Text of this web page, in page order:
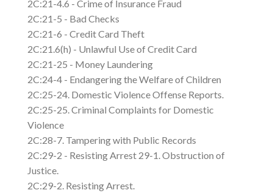
2C:21-4.6 - Crime of Insurance Fraud
2C:21-5 - Bad Checks
2C:21-6 - Credit Card Theft
2C:21.6(h) - Unlawful Use of Credit Card
2C:21-25 - Money Laundering
2C:24-4 - Endangering the Welfare of Children
2C:25-24. Domestic Violence Offense Reports.
2C:25-25. Criminal Complaints for Domestic
Violence
2C:28-7. Tampering with Public Records
2C:29-2 - Resisting Arrest 29-1. Obstruction of
Justice.
2C:29-2. Resisting Arrest.